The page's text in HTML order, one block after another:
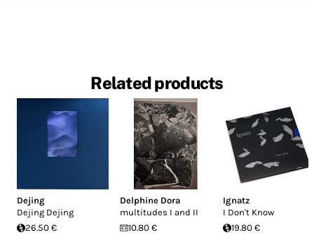
Related products
Dejing
Dejing Dejing
26.50 €
Delphine Dora
multitudes I and II
10.80 €
Ignatz
I Don't Know
19.80 €